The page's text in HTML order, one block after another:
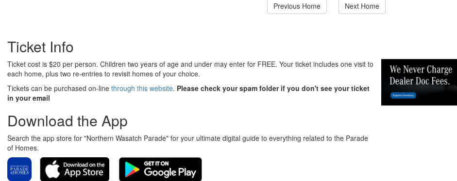
Previous Home Next Home
Ticket Info
Ticket cost is $20 per person. Children two years of age and under may enter for FREE. Your ticket includes one visit to
each home, plus two re-entries to revisit homes of your choice.
Tickets can be purchased on-line through this website. Please check your spam folder if you don't see your ticket
in your email
Download the App
Search the app store for "Northern Wasatch Parade" for your ultimate digital guide to everything related to the Parade
of Homes.